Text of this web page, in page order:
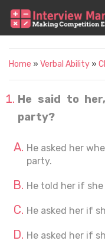
Home » Verbal Ability »
He said to
party?
He asked her
party.
He told her if
He asked her if
He asked her if